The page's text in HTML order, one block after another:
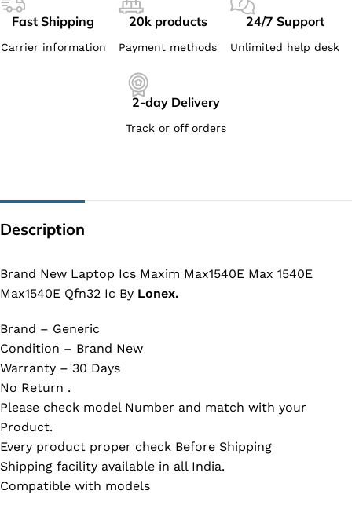
Fast Shipping
Carrier information
20k products
Payment methods
24/7 Support
Unlimited help desk
2-day Delivery
Track or off orders
Description
Brand New Laptop Ics Maxim Max1540E Max 1540E
Max1540E Qfn32 Ic By Lonex.
Brand – Generic
Condition – Brand New
Warranty – 30 Days
No Return .
Please check model Number and match with your
Product.
Every product proper check Before Shipping
Shipping facility available in all India.
Compatible with models